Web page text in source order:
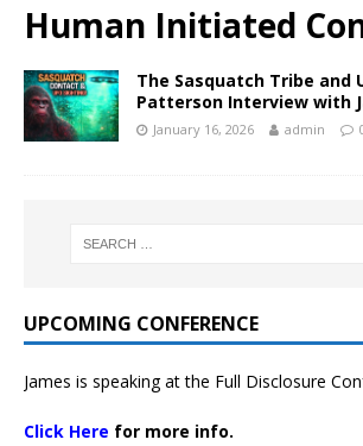
Human Initiated
The Sasquatch Tribe and
Patterson Interview with
January 16, 2026 admin
UPCOMING CONFERENCE
James is speaking at the Full Disclosure
Click Here for more info.